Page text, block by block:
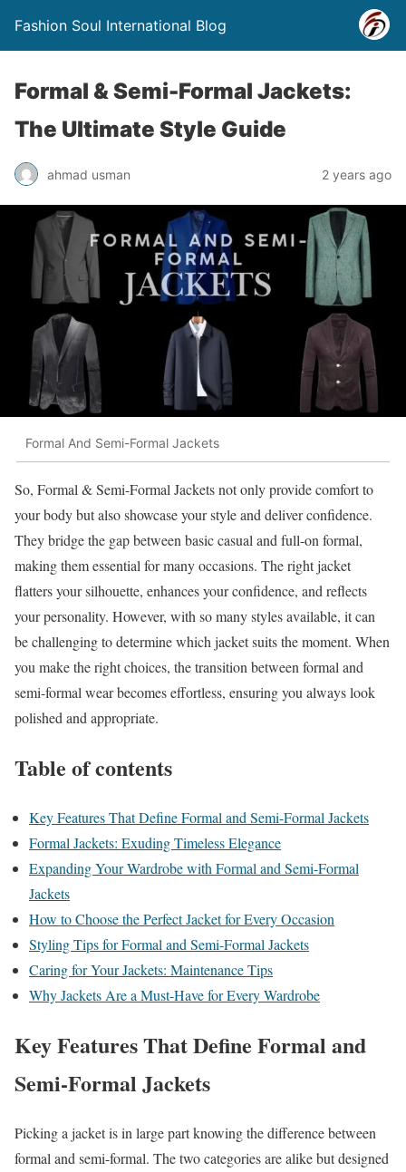
Fashion Soul International Blog
Formal & Semi-Formal Jackets:
The Ultimate Style Guide
ahmad usman 2 years ago
Formal And Semi-Formal Jackets
So, Formal & Semi-Formal Jackets not only provide comfort to
your body but also showcase your style and deliver confidence.
They bridge the gap between basic casual and full-on formal,
making them essential for many occasions. The right jacket
flatters your silhouette, enhances your confidence, and reflects
your personality. However, with so many styles available, it can
be challenging to determine which jacket suits the moment. When
you make the right choices, the transition between formal and
semi-formal wear becomes effortless, ensuring you always look
polished and appropriate.
Table of contents
Key Features That Define Formal and Semi-Formal Jackets
Formal Jackets: Exuding Timeless Elegance
Expanding Your Wardrobe with Formal and Semi-Formal
Jackets
How to Choose the Perfect Jacket for Every Occasion
Styling Tips for Formal and Semi-Formal Jackets
Caring for Your Jackets: Maintenance Tips
Why Jackets Are a Must-Have for Every Wardrobe
Key Features That Define Formal and
Semi-Formal Jackets
Picking a jacket is in large part knowing the difference between
formal and semi-formal. The two categories are alike but designed